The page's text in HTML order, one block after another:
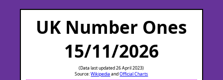
UK Number Ones
15/11/2026
(Data last updated 26 April 2023)
Source:WikipediaandOfficial Charts